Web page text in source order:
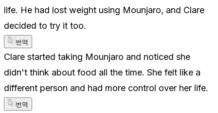
life. He had lost weight using Mounjaro, and Clare
decided to try it too.
번역
Clare started taking Mounjaro and noticed she
didn't think about food all the time. She felt like a
different person and had more control over her life.
번역